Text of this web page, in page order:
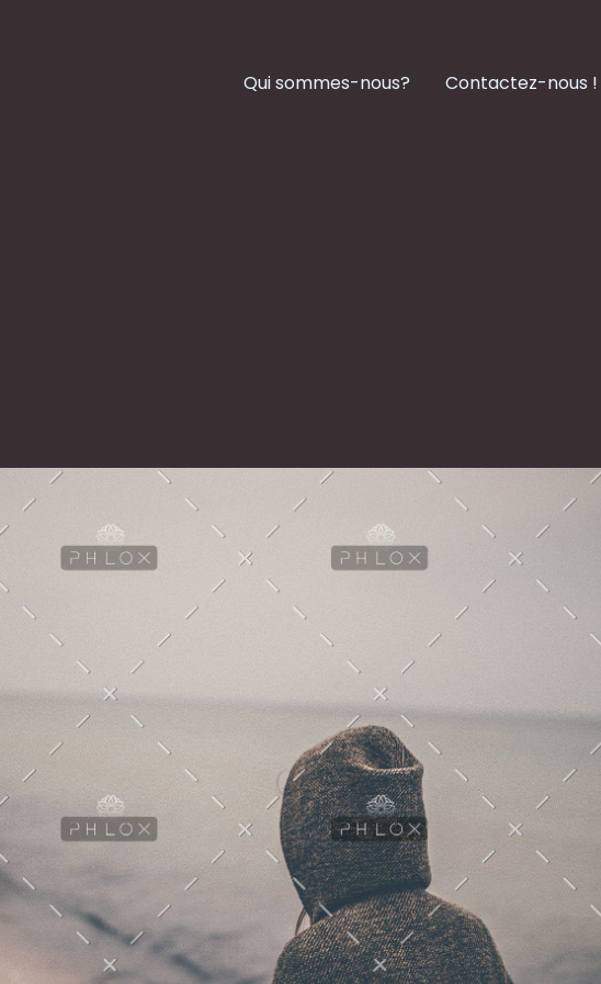
Qui sommes-nous? Contactez-nous !